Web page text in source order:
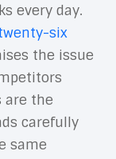
every day.
six
the issue
are the
carefully
same